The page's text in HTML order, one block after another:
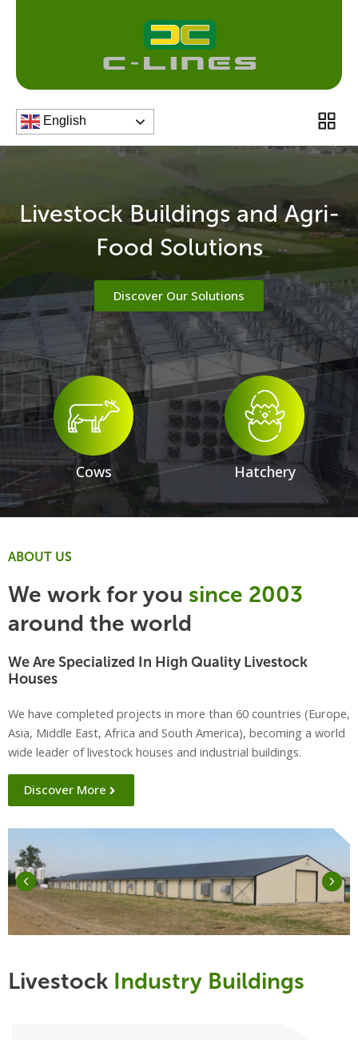
Menu
English
Livestock Buildings and Agri-
Food Solutions
Discover Our Solutions
Cows Hatchery
ABOUT US
We work for you since 2003
around the world
We Are Specialized In High Quality Livestock
Houses
We have completed projects in more than 60 countries (Europe,
Asia, Middle East, Africa and South America), becoming a world
wide leader of livestock houses and industrial buildings.
Discover More
Livestock Industry Buildings